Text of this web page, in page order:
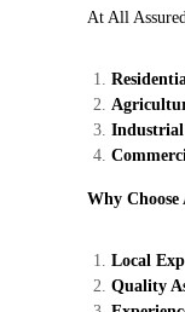
At All
Industrial
Why Choose
Local
Quality